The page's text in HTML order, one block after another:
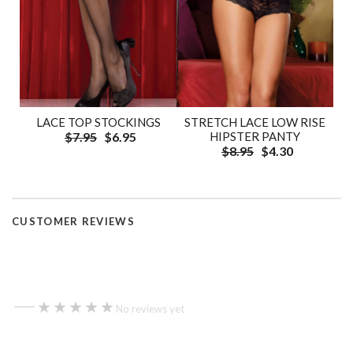
LACE TOP STOCKINGS
$7.95 $6.95
STRETCH LACE LOW RISE
HIPSTER PANTY
$8.95 $4.30
CUSTOMER REVIEWS
— ★★★★★
★★★★★ No reviews yet